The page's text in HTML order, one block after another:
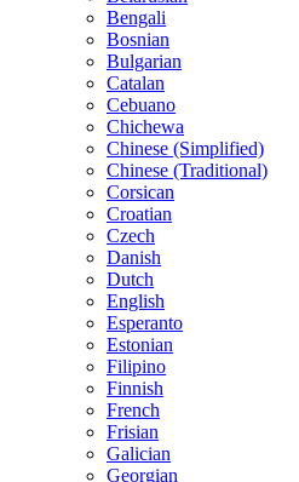
Bengali
Bosnian
Bulgarian
Catalan
Cebuano
Chichewa
Chinese (Simplified)
Chinese (Traditional)
Corsican
Croatian
Czech
Danish
Dutch
English
Esperanto
Estonian
Filipino
Finnish
French
Frisian
Galician
Georgian